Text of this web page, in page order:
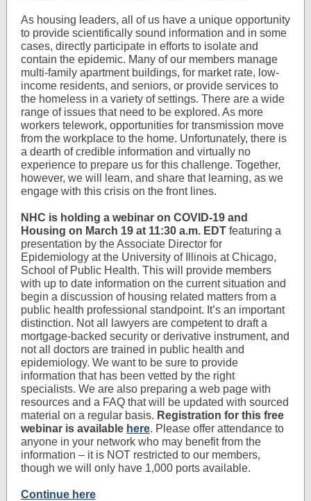
As housing leaders, all of us have a unique opportunity
to provide scientifically sound information and in some
cases, directly participate in efforts to isolate and
contain the epidemic. Many of our members manage
multi-family apartment buildings, for market rate, low-
income residents, and seniors, or provide services to
the homeless in a variety of settings. There are a wide
range of issues that need to be explored. As more
workers telework, opportunities for transmission move
from the workplace to the home. Unfortunately, there is
a dearth of credible information and virtually no
experience to prepare us for this challenge. Together,
however, we will learn, and share that learning, as we
engage with this crisis on the front lines.
NHC is holding a webinar on COVID-19 and
Housing on March 19 at 11:30 a.m. EDT featuring a
presentation by the Associate Director for
Epidemiology at the University of Illinois at Chicago,
School of Public Health. This will provide members
with up to date information on the current situation and
begin a discussion of housing related matters from a
public health professional standpoint. It’s an important
distinction. Not all lawyers are competent to draft a
mortgage-backed security or derivative instrument, and
not all doctors are trained in public health and
epidemiology. We want to be sure to provide
information that has been vetted by the right
specialists. We are also preparing a web page with
resources and a FAQ that will be updated with sourced
material on a regular basis. Registration for this free
webinar is available here. Please offer attendance to
anyone in your network who may benefit from the
information – it is NOT restricted to our members,
though we will only have 1,000 ports available.
Continue here